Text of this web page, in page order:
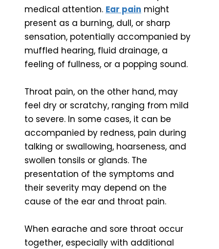
medical attention. Ear pain might
present as a burning, dull, or sharp
sensation, potentially accompanied by
muffled hearing, fluid drainage, a
feeling of fullness, or a popping sound.
Throat pain, on the other hand, may
feel dry or scratchy, ranging from mild
to severe. In some cases, it can be
accompanied by redness, pain during
talking or swallowing, hoarseness, and
swollen tonsils or glands. The
presentation of the symptoms and
their severity may depend on the
cause of the ear and throat pain.
When earache and sore throat occur
together, especially with additional